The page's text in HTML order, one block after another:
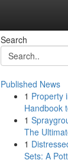
Search
Published News
1 Property
Handbook
1
The
1
Sets: A